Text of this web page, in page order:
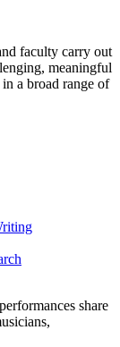
faculty carry out
meaningful
a broad range of
share